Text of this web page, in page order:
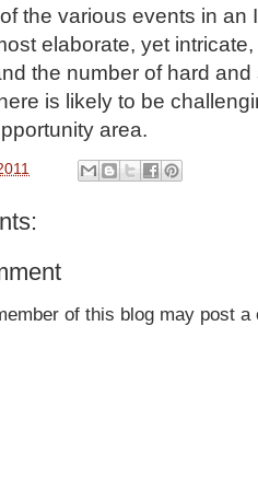
the various events in an
elaborate, yet
the number of hard
is likely to be
area.
of this blog may post a